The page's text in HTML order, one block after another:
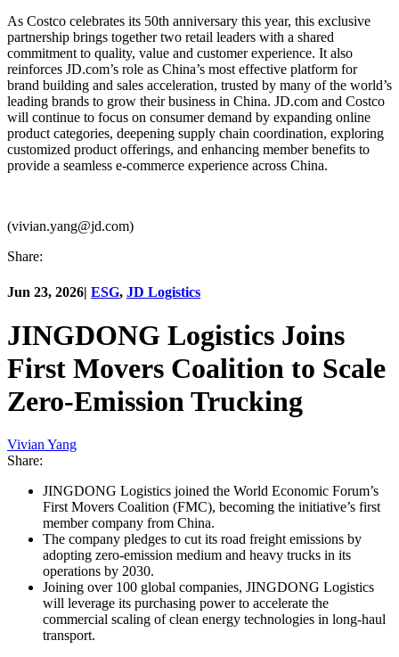
As Costco celebrates its 50th anniversary this year, this exclusive
partnership brings together two retail leaders with a shared
commitment to quality, value and customer experience. It also
reinforces JD.com’s role as China’s most effective platform for
brand building and sales acceleration, trusted by many of the world’s
leading brands to grow their business in China. JD.com and Costco
will continue to focus on consumer demand by expanding online
product categories, deepening supply chain coordination, exploring
customized product offerings, and enhancing member benefits to
provide a seamless e-commerce experience across China.
(vivian.yang@jd.com)
Share:
Jun 23, 2026| ESG, JD Logistics
JINGDONG Logistics Joins
First Movers Coalition to Scale
Zero-Emission Trucking
Vivian Yang
Share:
JINGDONG Logistics joined the World Economic Forum’s
First Movers Coalition (FMC), becoming the initiative’s first
member company from China.
The company pledges to cut its road freight emissions by
adopting zero-emission medium and heavy trucks in its
operations by 2030.
Joining over 100 global companies, JINGDONG Logistics
will leverage its purchasing power to accelerate the
commercial scaling of clean energy technologies in long-haul
transport.